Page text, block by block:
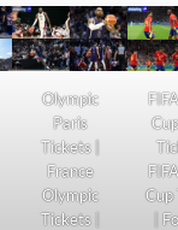
Olympic
Paris
Tickets |
France
Olympic
Tickets |
Cup
|